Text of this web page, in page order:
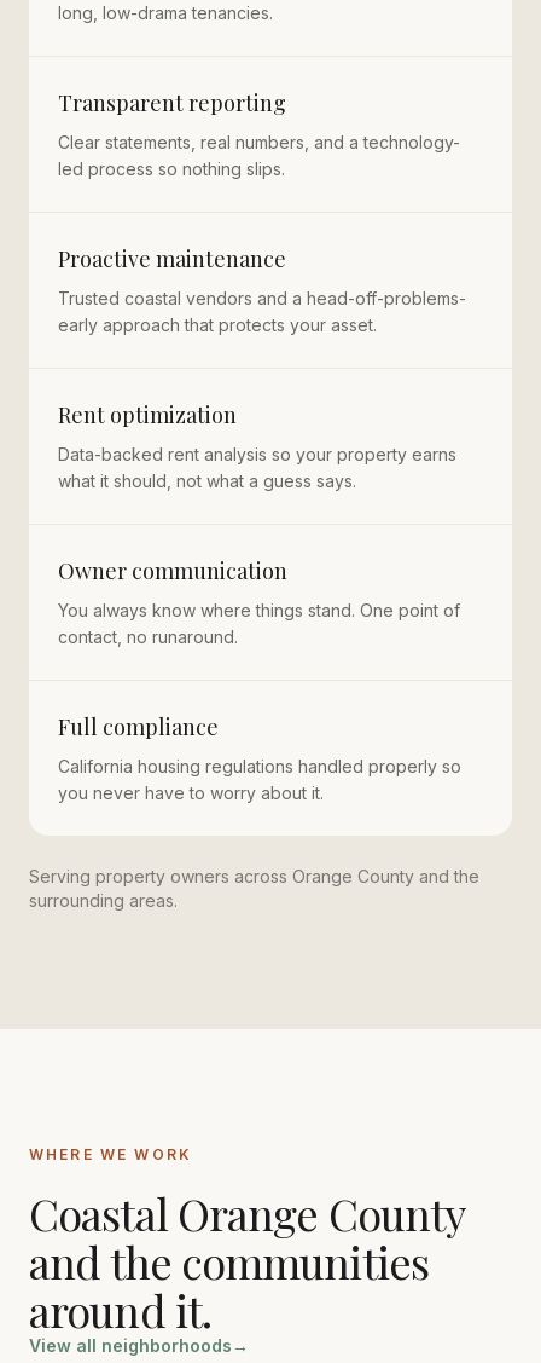
long, low-drama tenancies.
Transparent reporting
Clear statements, real numbers, and a technology-
led process so nothing slips.
Proactive maintenance
Trusted coastal vendors and a head-off-problems-
early approach that protects your asset.
Rent optimization
Data-backed rent analysis so your property earns
what it should, not what a guess says.
Owner communication
You always know where things stand. One point of
contact, no runaround.
Full compliance
California housing regulations handled properly so
you never have to worry about it.
Serving property owners across Orange County and the
surrounding areas.
WHERE WE WORK
Coastal Orange County
and the communities
around it.
View all neighborhoods →